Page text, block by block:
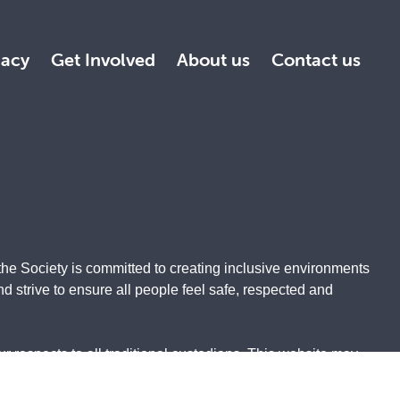
Get Involved About us Contact us
Society is committed to creating inclusive environments
strive to ensure all people feel safe, respected and
respects to all traditional custodians. This website may